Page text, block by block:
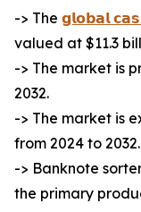
-> The 𝗴𝗹𝗼𝗯𝗮𝗹
valued at $11.3
-> The market is
2032.
-> The market is
from 2024 to 2032.
-> Banknote
the primary